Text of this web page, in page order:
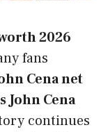
2026
fans
Cena net
John Cena
continues